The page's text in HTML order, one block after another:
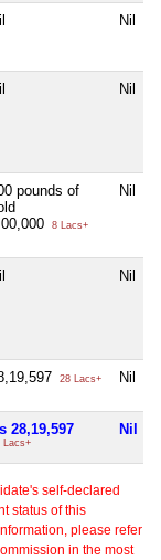
Nil
Nil
pounds of
8 Lacs+
Nil
Nil
28 Lacs+ Nil
28,19,597
Lacs+
Nil
self-declared
status of this
please refer
in the most